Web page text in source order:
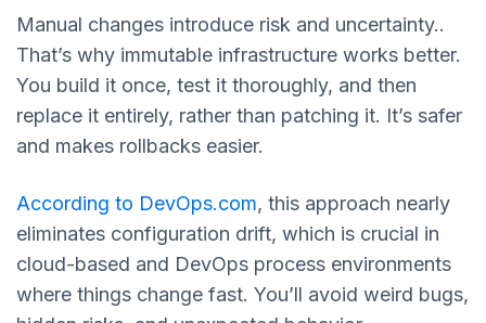
Manual changes introduce risk and uncertainty..
That’s why immutable infrastructure works better.
You build it once, test it thoroughly, and then
replace it entirely, rather than patching it. It’s safer
and makes rollbacks easier.
According to DevOps.com, this approach nearly
eliminates configuration drift, which is crucial in
cloud-based and DevOps process environments
where things change fast. You’ll avoid weird bugs,